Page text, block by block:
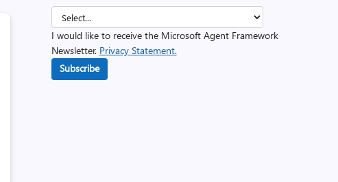
I would like to receive the Microsoft Agent Framework
Newsletter. Privacy Statement.
Subscribe